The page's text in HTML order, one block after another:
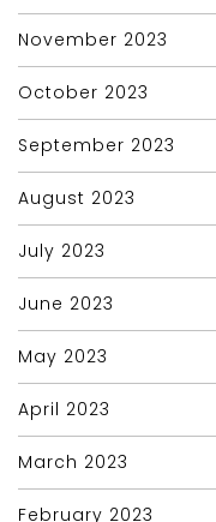
November 2023
October 2023
September 2023
August 2023
July 2023
June 2023
May 2023
April 2023
March 2023
February 2023